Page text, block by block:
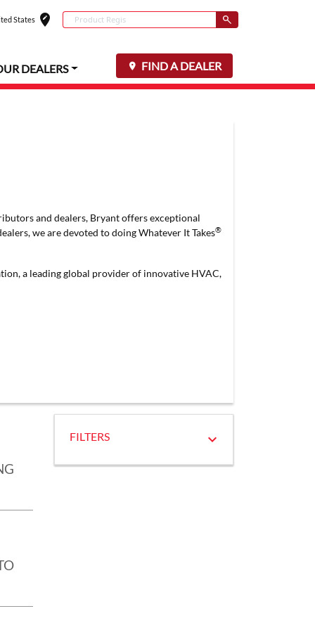
States edit_locationSelect your
Conduct a search
Submit
DEALERS FIND A DEALER
and dealers, Bryant offers exceptional
we are devoted to doing Whatever It Takes®
a leading global provider of innovative HVAC,
FILTERS